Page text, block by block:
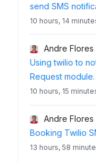
send SMS
10 hours, 14
Andre Flores
Using twilio to
Request module.
10 hours, 15
Andre Flores
Booking Twilio
13 hours, 58